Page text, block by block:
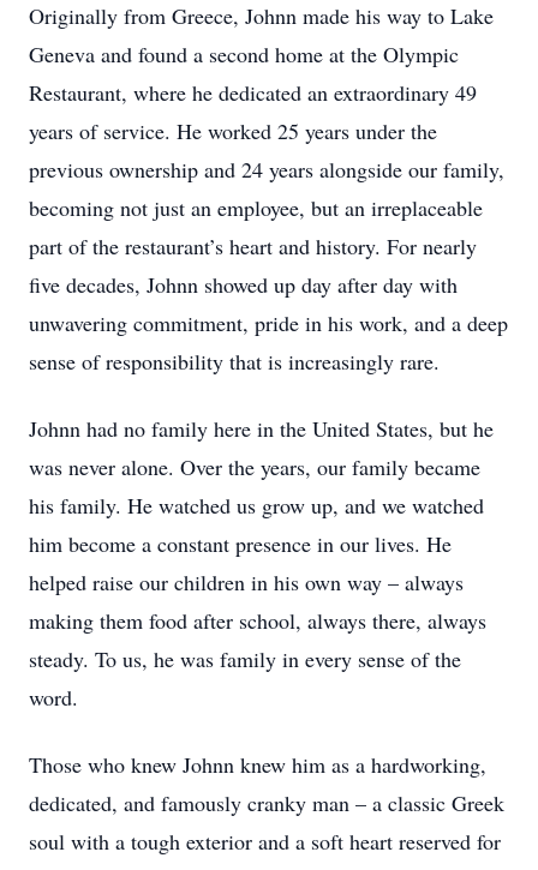
Originally from Greece, Johnn made his way to Lake
Geneva and found a second home at the Olympic
Restaurant, where he dedicated an extraordinary 49
years of service. He worked 25 years under the
previous ownership and 24 years alongside our family,
becoming not just an employee, but an irreplaceable
part of the restaurant’s heart and history. For nearly
five decades, Johnn showed up day after day with
unwavering commitment, pride in his work, and a deep
sense of responsibility that is increasingly rare.
Johnn had no family here in the United States, but he
was never alone. Over the years, our family became
his family. He watched us grow up, and we watched
him become a constant presence in our lives. He
helped raise our children in his own way – always
making them food after school, always there, always
steady. To us, he was family in every sense of the
word.
Those who knew Johnn knew him as a hardworking,
dedicated, and famously cranky man – a classic Greek
soul with a tough exterior and a soft heart reserved for